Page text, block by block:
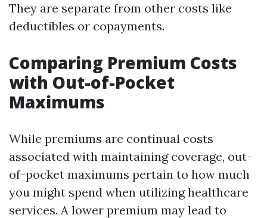
They are separate from other costs like
deductibles or copayments.
Comparing Premium Costs
with Out-of-Pocket
Maximums
While premiums are continual costs
associated with maintaining coverage, out-
of-pocket maximums pertain to how much
you might spend when utilizing healthcare
services. A lower premium may lead to